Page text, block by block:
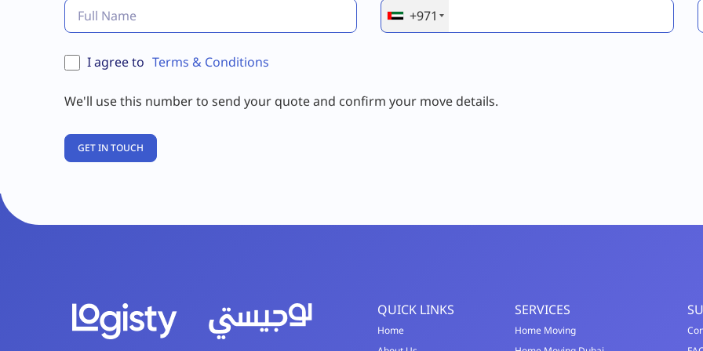
+971
I agree to Terms & Conditions
We'll use this number to send your quote and confirm your move details.
QUICK LINKS
Home
SERVICES
Home Moving